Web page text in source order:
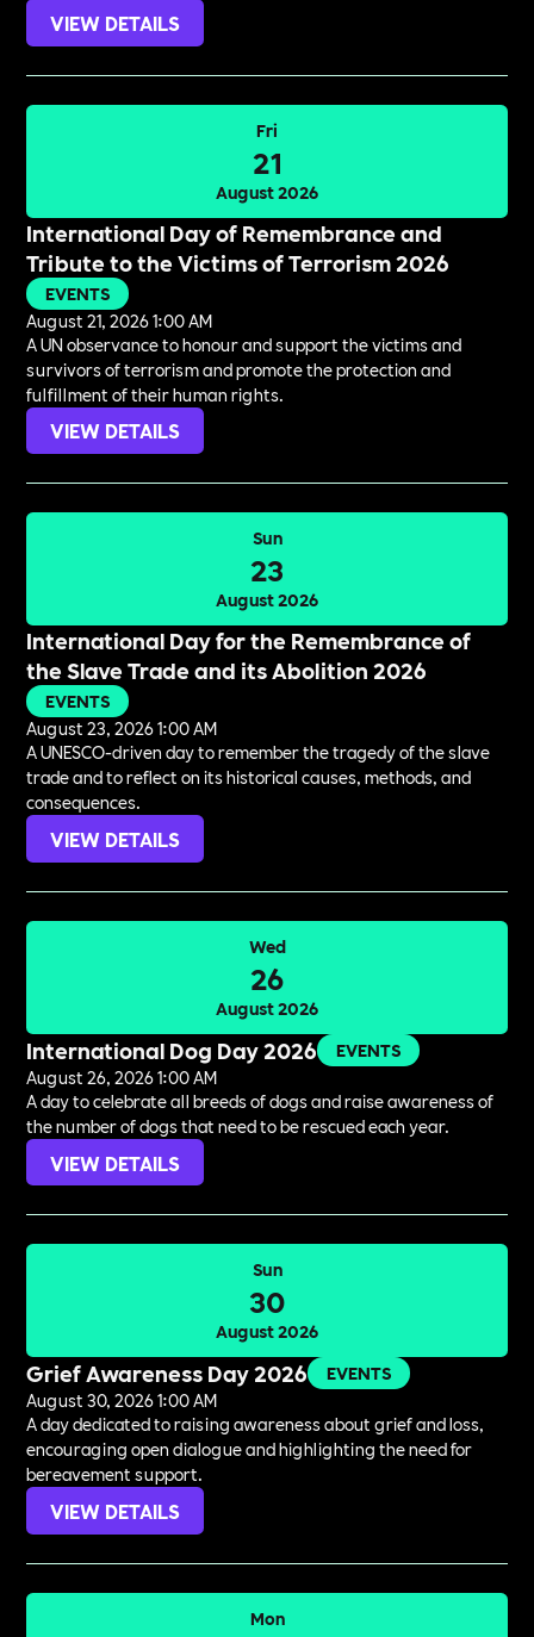
VIEW DETAILS
Fri
21
August 2026
International Day of Remembrance and
Tribute to the Victims of Terrorism 2026
EVENTS
August 21, 2026 1:00 AM
A UN observance to honour and support the victims and
survivors of terrorism and promote the protection and
fulfillment of their human rights.
VIEW DETAILS
Sun
23
August 2026
International Day for the Remembrance of
the Slave Trade and its Abolition 2026
EVENTS
August 23, 2026 1:00 AM
A UNESCO-driven day to remember the tragedy of the slave
trade and to reflect on its historical causes, methods, and
consequences.
VIEW DETAILS
Wed
26
August 2026
International Dog Day 2026
EVENTS
August 26, 2026 1:00 AM
A day to celebrate all breeds of dogs and raise awareness of
the number of dogs that need to be rescued each year.
VIEW DETAILS
Sun
30
August 2026
Grief Awareness Day 2026
EVENTS
August 30, 2026 1:00 AM
A day dedicated to raising awareness about grief and loss,
encouraging open dialogue and highlighting the need for
bereavement support.
VIEW DETAILS
Mon